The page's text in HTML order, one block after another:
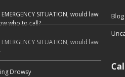
SITUATION, would law
who to call?
SITUATION, would law
Drowsy
Blog